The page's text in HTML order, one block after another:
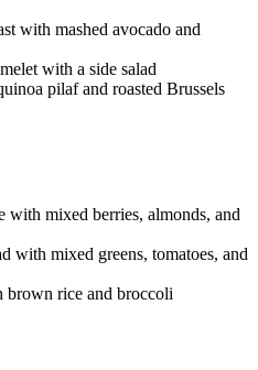
with mashed avocado and
with a side salad
pilaf and roasted Brussels
with mixed berries, almonds, and
with mixed greens, tomatoes, and
rice and broccoli